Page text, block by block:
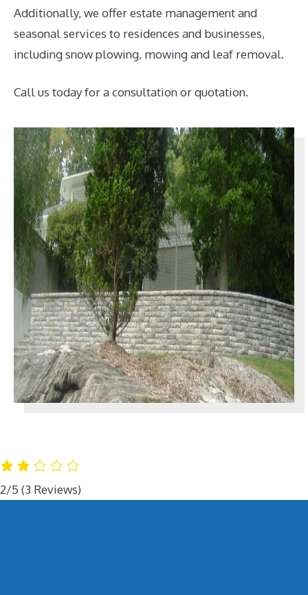
Additionally, we offer estate management and
seasonal services to residences and businesses,
including snow plowing, mowing and leaf removal.
Call us today for a consultation or quotation.
2/5 (3 Reviews)